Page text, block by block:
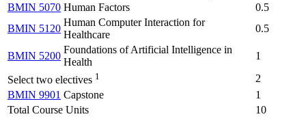
BMIN 5070 Human Factors
0.5
BMIN 5120
Human Computer Interaction for
Healthcare
0.5
BMIN 5200
Foundations of Artificial Intelligence in
Health
1
Select two electives 1
2
BMIN 9901 Capstone
1
Total Course Units
10